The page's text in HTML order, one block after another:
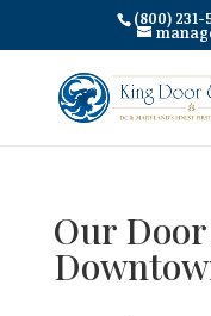
(800) 231-
Our